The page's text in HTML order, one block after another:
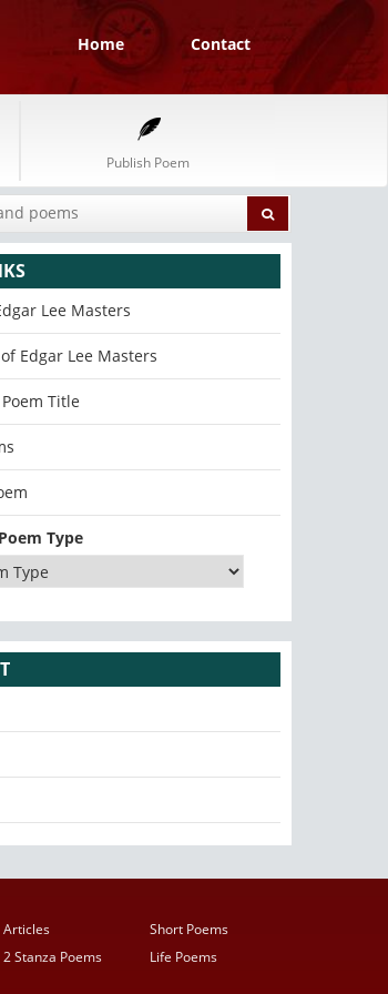
Home Contact
Publish Poem
Lee Masters
Edgar Lee Masters
Title
Type
Articles
Short Poems
2 Stanza Poems
Life Poems